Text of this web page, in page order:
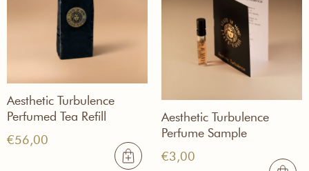
Aesthetic Turbulence
Perfumed Tea Refill
€56,00
Aesthetic Turbulence
Perfume Sample
€3,00